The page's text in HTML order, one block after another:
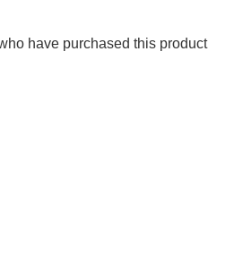
have purchased this product